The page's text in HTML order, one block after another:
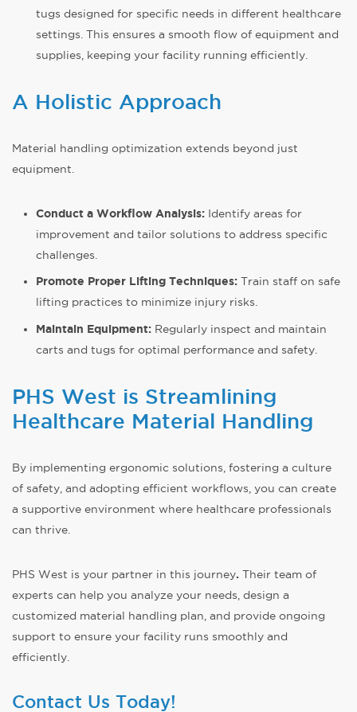
tugs designed for specific needs in different healthcare
settings. This ensures a smooth flow of equipment and
supplies, keeping your facility running efficiently.
A Holistic Approach
Material handling optimization extends beyond just
equipment.
Conduct a Workflow Analysis: Identify areas for
improvement and tailor solutions to address specific
challenges.
Promote Proper Lifting Techniques: Train staff on safe
lifting practices to minimize injury risks.
Maintain Equipment: Regularly inspect and maintain
carts and tugs for optimal performance and safety.
PHS West is Streamlining
Healthcare Material Handling
By implementing ergonomic solutions, fostering a culture
of safety, and adopting efficient workflows, you can create
a supportive environment where healthcare professionals
can thrive.
PHS West is your partner in this journey. Their team of
experts can help you analyze your needs, design a
customized material handling plan, and provide ongoing
support to ensure your facility runs smoothly and
efficiently.
Contact Us Today!